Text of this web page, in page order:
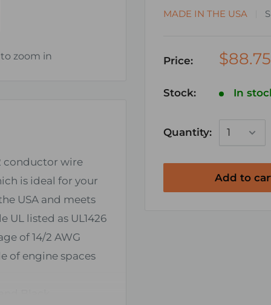
zoom in
MADE IN THE USA
Price: $88.75
Stock: In
Quantity:
Add to
conductor wire
is ideal for your
USA and meets
UL listed as UL1426
of 14/2 AWG
of engine spaces